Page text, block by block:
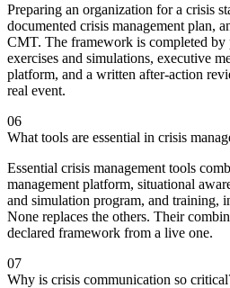
Preparing an organization for a crisis
documented crisis management plan,
CMT. The framework is completed by
exercises and simulations, executive
platform, and a written after-action
real event.
06
What tools are essential in crisis
Essential crisis management tools
management platform, situational
and simulation program, and training,
None replaces the others. Their
declared framework from a live one.
07
Why is crisis communication so